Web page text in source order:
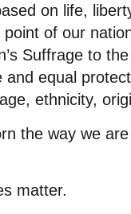
on life,
of our
Suffrage to
and equal
ethnicity,
the way we
matter.